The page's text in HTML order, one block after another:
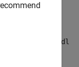
quandl